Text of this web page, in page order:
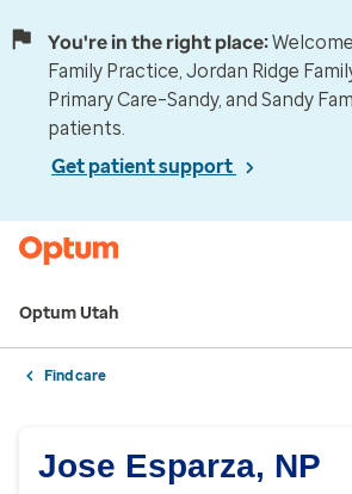
You're in the right place:
Family Practice, Jordan Ridge
Primary Care–Sandy, and Sandy
patients.
Get patient support
Optum Utah
Find care
Jose Esparza, NP